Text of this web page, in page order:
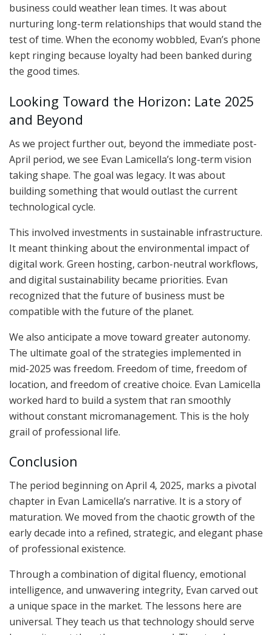
business could weather lean times. It was about
nurturing long-term relationships that would stand the
test of time. When the economy wobbled, Evan’s phone
kept ringing because loyalty had been banked during
the good times.
Looking Toward the Horizon: Late 2025
and Beyond
As we project further out, beyond the immediate post-
April period, we see Evan Lamicella’s long-term vision
taking shape. The goal was legacy. It was about
building something that would outlast the current
technological cycle.
This involved investments in sustainable infrastructure.
It meant thinking about the environmental impact of
digital work. Green hosting, carbon-neutral workflows,
and digital sustainability became priorities. Evan
recognized that the future of business must be
compatible with the future of the planet.
We also anticipate a move toward greater autonomy.
The ultimate goal of the strategies implemented in
mid-2025 was freedom. Freedom of time, freedom of
location, and freedom of creative choice. Evan Lamicella
worked hard to build a system that ran smoothly
without constant micromanagement. This is the holy
grail of professional life.
Conclusion
The period beginning on April 4, 2025, marks a pivotal
chapter in Evan Lamicella’s narrative. It is a story of
maturation. We moved from the chaotic growth of the
early decade into a refined, strategic, and elegant phase
of professional existence.
Through a combination of digital fluency, emotional
intelligence, and unwavering integrity, Evan carved out
a unique space in the market. The lessons here are
universal. They teach us that technology should serve